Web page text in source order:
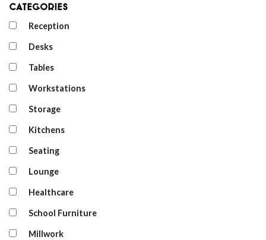
Categories
Reception
Desks
Tables
Workstations
Storage
Kitchens
Seating
Lounge
Healthcare
School Furniture
Millwork